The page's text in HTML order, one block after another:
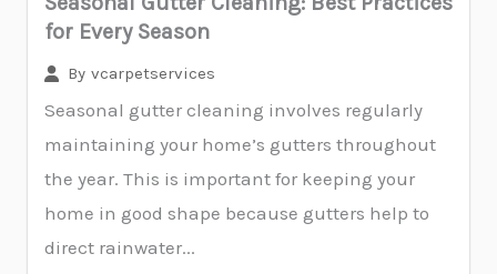
for Every Season
By vcarpetservices
Seasonal gutter cleaning involves regularly
maintaining your home’s gutters throughout
the year. This is important for keeping your
home in good shape because gutters help to
direct rainwater...